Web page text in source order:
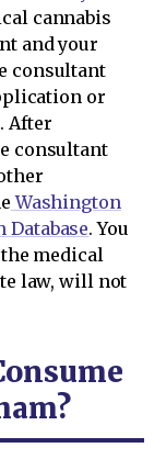
cannabis
and your
consultant
or
After
consultant
Washington
. You
medical
law, will not